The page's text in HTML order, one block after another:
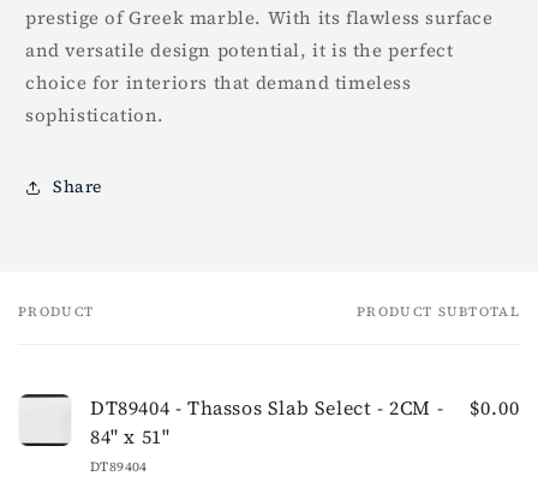
prestige of Greek marble. With its flawless surface
and versatile design potential, it is the perfect
choice for interiors that demand timeless
sophistication.
Share
Your
PRODUCT PRODUCT SUBTOTAL
DT89404 - Thassos Slab Select - 2CM -
84" x 51"
DT89404
$0.00